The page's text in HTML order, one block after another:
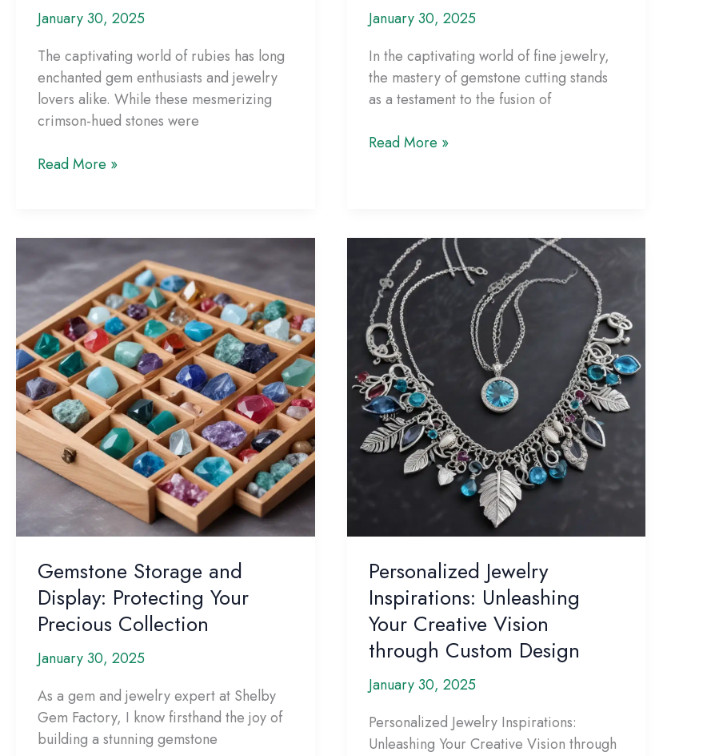
January 30, 2025
The captivating world of rubies has long
enchanted gem enthusiasts and jewelry
lovers alike. While these mesmerizing
crimson-hued stones were
Unraveling
Grown
Rubies:
Unveiling
the
Vibrant
Hues
Read More »
January 30, 2025
In the captivating world of fine jewelry,
the mastery of gemstone cutting stands
as a testament to the fusion of
The
Science
of
Flawless
Gemstone
Cutting
Read More »
Gemstone Storage and
Display: Protecting Your
Precious Collection
January 30, 2025
As a gem and jewelry expert at Shelby
Gem Factory, I know firsthand the joy of
building a stunning gemstone
Personalized Jewelry
Inspirations: Unleashing
Your Creative Vision
through Custom Design
January 30, 2025
Personalized Jewelry Inspirations:
Unleashing Your Creative Vision through